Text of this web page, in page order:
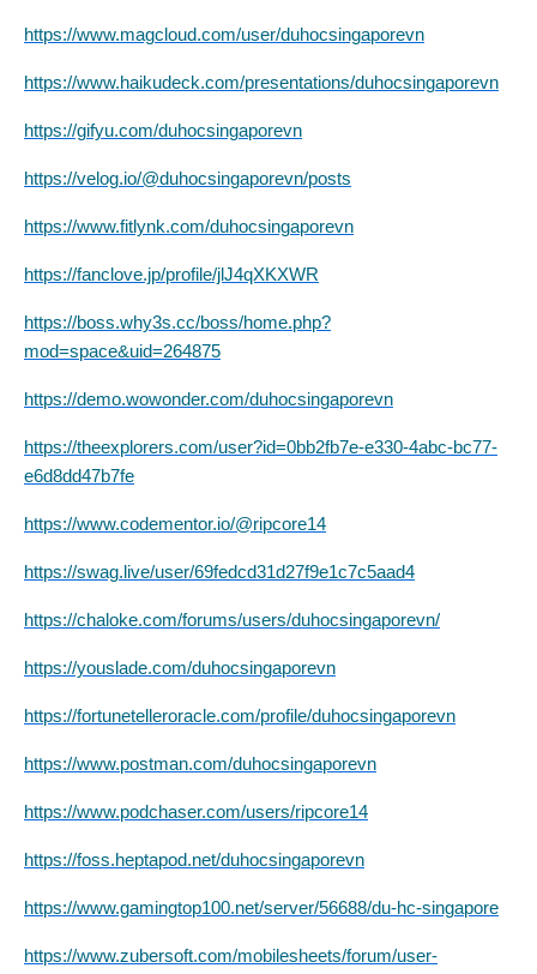
https://www.magcloud.com/user/duhocsingaporevn
https://www.haikudeck.com/presentations/duhocsingaporevn
https://gifyu.com/duhocsingaporevn
https://velog.io/@duhocsingaporevn/posts
https://www.fitlynk.com/duhocsingaporevn
https://fanclove.jp/profile/jlJ4qXKXWR
https://boss.why3s.cc/boss/home.php?
mod=space&uid=264875
https://demo.wowonder.com/duhocsingaporevn
https://theexplorers.com/user?id=0bb2fb7e-e330-4abc-bc77-
e6d8dd47b7fe
https://www.codementor.io/@ripcore14
https://swag.live/user/69fedcd31d27f9e1c7c5aad4
https://chaloke.com/forums/users/duhocsingaporevn/
https://youslade.com/duhocsingaporevn
https://fortunetelleroracle.com/profile/duhocsingaporevn
https://www.postman.com/duhocsingaporevn
https://www.podchaser.com/users/ripcore14
https://foss.heptapod.net/duhocsingaporevn
https://www.gamingtop100.net/server/56688/du-hc-singapore
https://www.zubersoft.com/mobilesheets/forum/user-